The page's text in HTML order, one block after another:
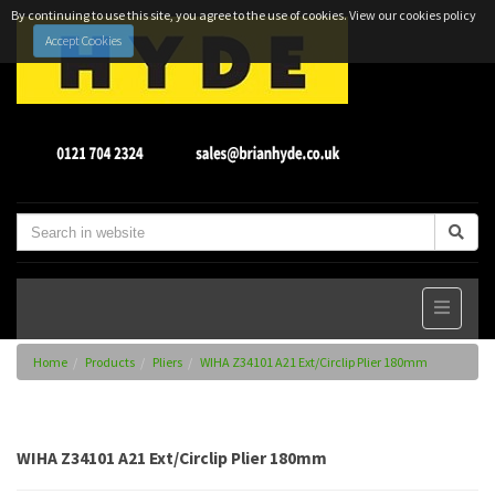
By continuing to use this site, you agree to the use of cookies.View our cookies policy
Accept Cookies
Home Products Pliers WIHA Z34101 A21 Ext/Circlip Plier 180mm
WIHA Z34101 A21 Ext/Circlip Plier 180mm